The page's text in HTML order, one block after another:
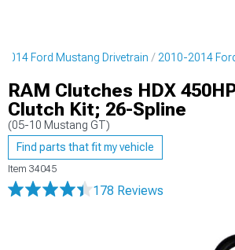
Ford Mustang Drivetrain 2010-2014
RAM Clutches HDX
Clutch Kit; 26-Spline
(05-10 Mustang GT)
Find parts that fit my vehicle
Item 34045
178 Reviews